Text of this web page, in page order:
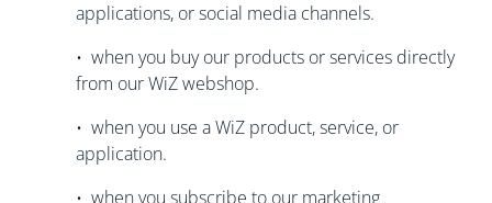
applications, or social media channels.
• when you buy our products or services directly
from our WiZ webshop.
• when you use a WiZ product, service, or
application.
• when you subscribe to our marketing